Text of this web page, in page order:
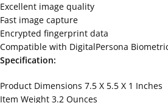
Excellent image quality
Fast image capture
Encrypted fingerprint data
Compatible with DigitalPersona
Specification:
Product Dimensions 7.5 X 5.5 X 1 Inches
Item Weight 3.2 Ounces